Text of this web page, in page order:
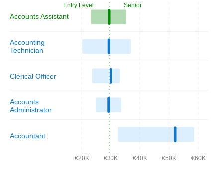
Accounts Assistant
Accounting
Technician
Clerical Officer
Accounts
Administrator
Accountant
€20K €30K €40K €50K €60K
Entry Level Senior